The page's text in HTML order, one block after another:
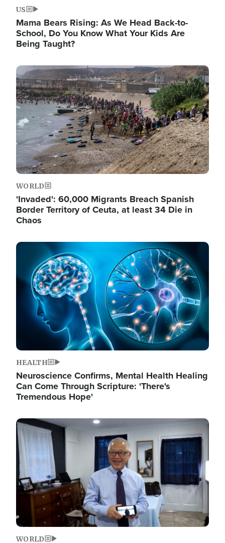
US
Mama Bears Rising: As We Head Back-to-
School, Do You Know What Your Kids Are
Being Taught?
Image
WORLD
'Invaded': 60,000 Migrants Breach Spanish
Border Territory of Ceuta, at least 34 Die in
Chaos
Image
HEALTH
Neuroscience Confirms, Mental Health Healing
Can Come Through Scripture: 'There's
Tremendous Hope'
Image
WORLD